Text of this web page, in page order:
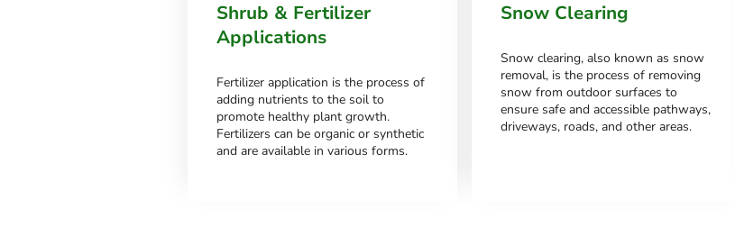
Shrub & Fertilizer
Applications
Fertilizer application is the process of
adding nutrients to the soil to
promote healthy plant growth.
Fertilizers can be organic or synthetic
and are available in various forms.
Snow Clearing
Snow clearing, also known as snow
removal, is the process of removing
snow from outdoor surfaces to
ensure safe and accessible pathways,
driveways, roads, and other areas.